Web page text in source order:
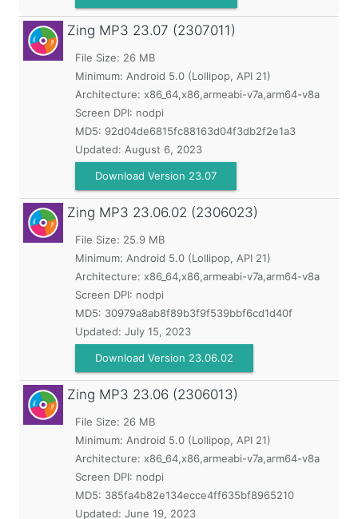
Zing MP3 23.07 (2307011)
File Size: 26 MB
Minimum: Android 5.0 (Lollipop, API 21)
Architecture: x86_64,x86,armeabi-v7a,arm64-v8a
Screen DPI: nodpi
MD5: 92d04de6815fc88163d04f3db2f2e1a3
Updated: August 6, 2023
Download Version 23.07
Zing MP3 23.06.02 (2306023)
File Size: 25.9 MB
Minimum: Android 5.0 (Lollipop, API 21)
Architecture: x86_64,x86,armeabi-v7a,arm64-v8a
Screen DPI: nodpi
MD5: 30979a8ab8f89b3f9f539bbf6cd1d40f
Updated: July 15, 2023
Download Version 23.06.02
Zing MP3 23.06 (2306013)
File Size: 26 MB
Minimum: Android 5.0 (Lollipop, API 21)
Architecture: x86_64,x86,armeabi-v7a,arm64-v8a
Screen DPI: nodpi
MD5: 385fa4b82e134ecce4ff635bf8965210
Updated: June 19, 2023